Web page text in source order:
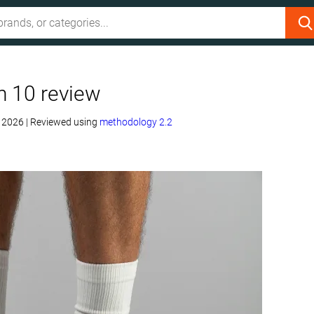
10 review
| Reviewed using methodology 2.2